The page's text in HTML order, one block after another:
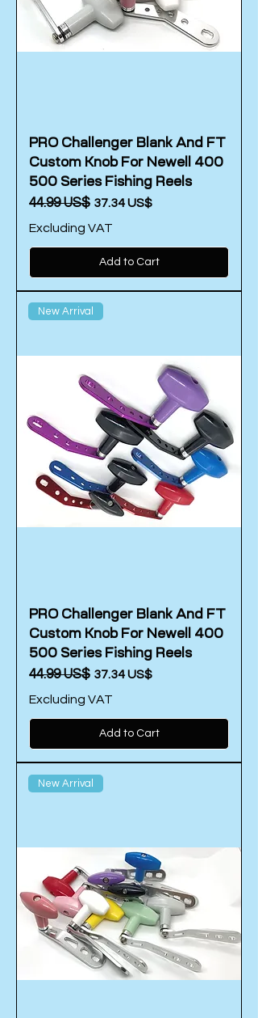
PRO Challenger Blank And FT
Custom Knob For Newell 400
500 Series Fishing Reels
Regular Price
‏44.99 US$ Sale Price
‏37.34 US$
Excluding VAT
Add to Cart
New Arrival
PRO Challenger Blank And FT
Custom Knob For Newell 400
500 Series Fishing Reels
Regular Price
‏44.99 US$ Sale Price
‏37.34 US$
Excluding VAT
Add to Cart
New Arrival